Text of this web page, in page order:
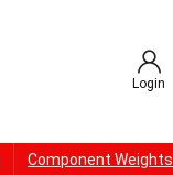
Login
Component Weights